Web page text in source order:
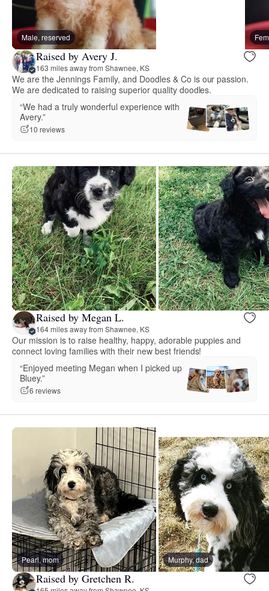
Male, reserved
Raised by Avery J.
163 miles away from Shawnee, KS
We are the Jennings Family, and Doodles & Co is our passion.
We are dedicated to raising superior quality doodles.
“We had a truly wonderful experience with
Avery.”
10 reviews
Raised by Megan L.
164 miles away from Shawnee, KS
Our mission is to raise healthy, happy, adorable puppies and
connect loving families with their new best friends!
“Enjoyed meeting Megan when I picked up
Bluey.”
6 reviews
Pearl, mom Murphy, dad
Raised by Gretchen R.